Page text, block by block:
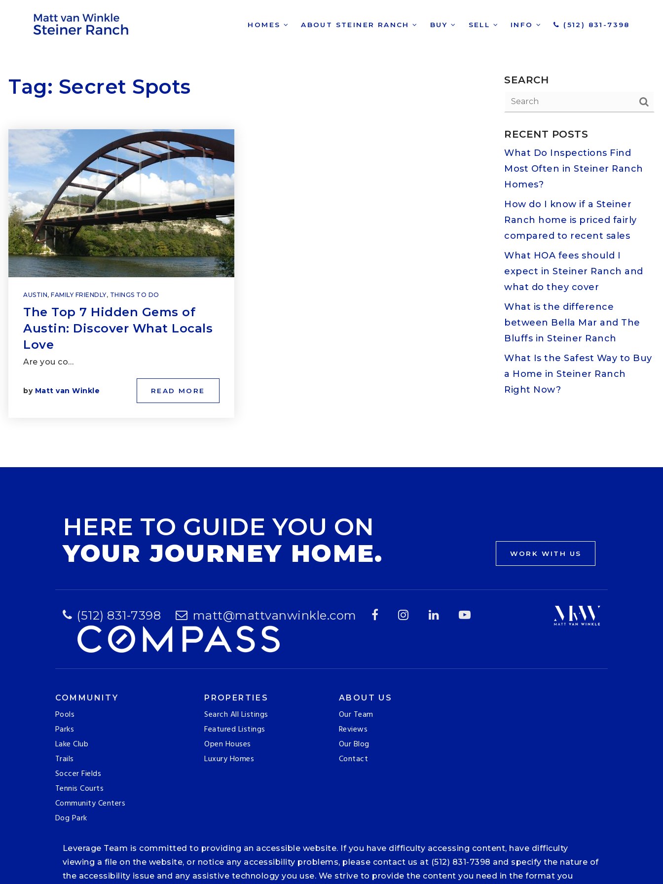
HOMES ABOUT STEINER RANCH BUY SELL INFO (512) 831-7398
Tag: Secret Spots
AUSTIN, FAMILY FRIENDLY, THINGS TO DO
The Top 7 Hidden Gems of
Austin: Discover What Locals
Love
Are you co…
by Matt van Winkle READ MORE
SEARCH
RECENT POSTS
What Do Inspections Find
Most Often in Steiner Ranch
Homes?
How do I know if a Steiner
Ranch home is priced fairly
compared to recent sales
What HOA fees should I
expect in Steiner Ranch and
what do they cover
What is the difference
between Bella Mar and The
Bluffs in Steiner Ranch
What Is the Safest Way to Buy
a Home in Steiner Ranch
Right Now?
HERE TO GUIDE YOU ON
YOUR JOURNEY HOME.
WORK WITH US
(512) 831-7398 matt@mattvanwinkle.com
COMMUNITY
Pools
Parks
Lake Club
Trails
Soccer Fields
Tennis Courts
Community Centers
Dog Park
PROPERTIES
Search All Listings
Featured Listings
Open Houses
Luxury Homes
ABOUT US
Our Team
Reviews
Our Blog
Contact
Leverage Team is committed to providing an accessible website. If you have difficulty accessing content, have difficulty
viewing a file on the website, or notice any accessibility problems, please contact us at (512) 831-7398 and specify the nature of
the accessibility issue and any assistive technology you use. We strive to provide the content you need in the format you